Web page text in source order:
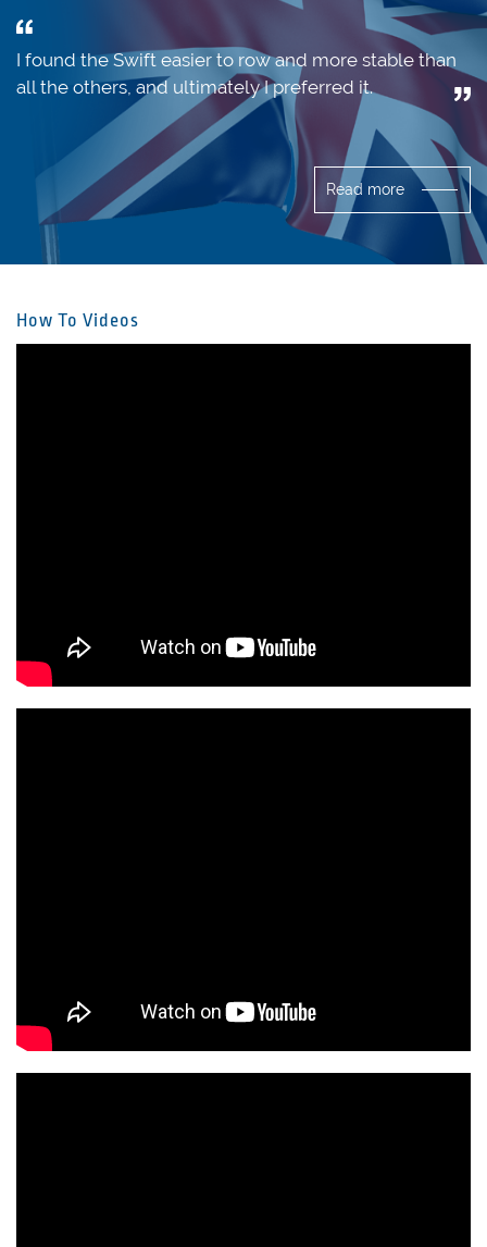
I found the Swift easier to row and more stable than
all the others, and ultimately I preferred it.
Read more
How To Videos